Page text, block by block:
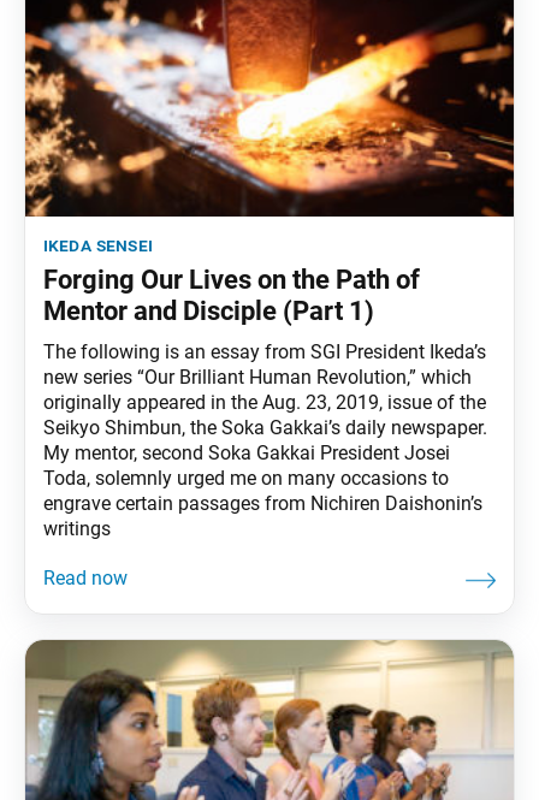
ikeda sensei
Forging Our Lives on the Path of
Mentor and Disciple (Part 1)
The following is an essay from SGI President Ikeda’s
new series “Our Brilliant Human Revolution,” which
originally appeared in the Aug. 23, 2019, issue of the
Seikyo Shimbun, the Soka Gakkai’s daily newspaper.
My mentor, second Soka Gakkai President Josei
Toda, solemnly urged me on many occasions to
engrave certain passages from Nichiren Daishonin’s
writings